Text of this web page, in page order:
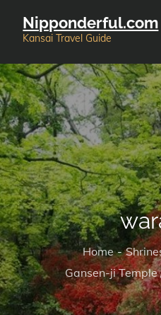
Nipponderful.com
Kansai Travel Guide
Home
Gansen-ji Temple